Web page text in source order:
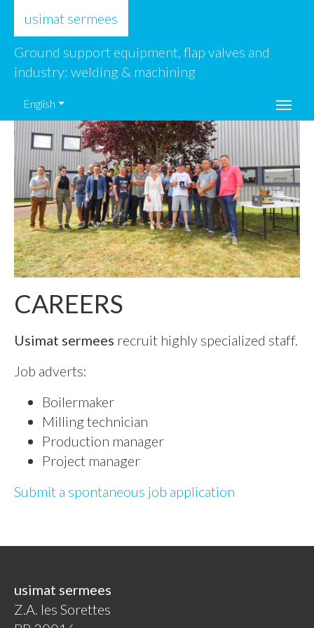
usimat sermees
Ground support equipment, flap valves and
industry: welding & machining
English
CAREERS
Usimat sermees recruit highly specialized staff.
Job adverts:
Boilermaker
Milling technician
Production manager
Project manager
Submit a spontaneous job application
usimat sermees
Z.A. les Sorettes